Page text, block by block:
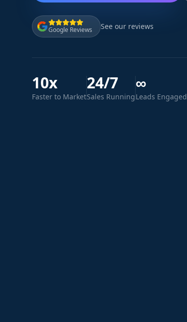
Google Reviews See our reviews
10x
Faster to Market
24/7
Sales Running
∞
Leads Engaged